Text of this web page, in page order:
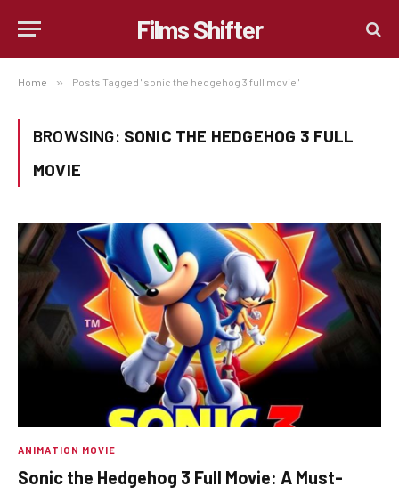
Films Shifter
Home » Posts Tagged "sonic the hedgehog 3 full movie"
BROWSING: SONIC THE HEDGEHOG 3 FULL
MOVIE
ANIMATION MOVIE
Sonic the Hedgehog 3 Full Movie: A Must-